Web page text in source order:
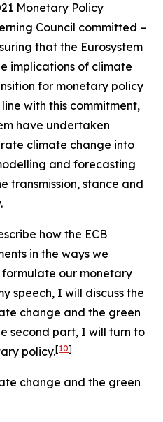
Monetary Policy
Council committed –
that the Eurosystem
implications of climate
for monetary policy
with this commitment,
have undertaken
climate change into
and forecasting
transmission, stance and
how the ECB
in the ways we
our monetary
speech, I will discuss the
change and the green
second part, I will turn to
policy.[10]
change and the green